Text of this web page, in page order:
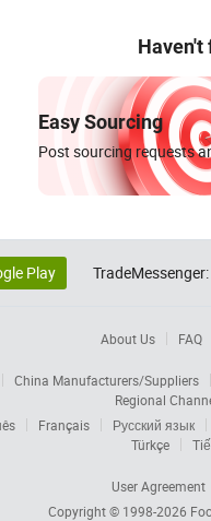
Haven't
Easy Sourcing
Post sourcing requests
Play TradeMessenger:
About Us FAQ
China Manufacturers/Suppliers
Regional
Français
Русский язык
Türkçe
User Agreement
Copyright © 1998-2026